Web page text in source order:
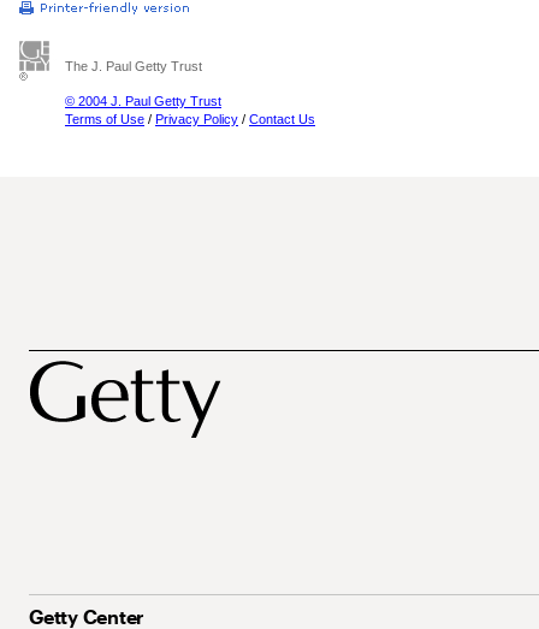
The J. Paul Getty Trust
© 2004 J. Paul Getty Trust
Terms of Use / Privacy Policy / Contact Us
Getty Center